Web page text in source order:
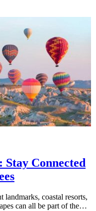
Connected
landmarks, coastal resorts,
can all be part of the…